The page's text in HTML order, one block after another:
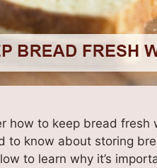
how to keep bread fresh
to know about storing
to learn why it’s